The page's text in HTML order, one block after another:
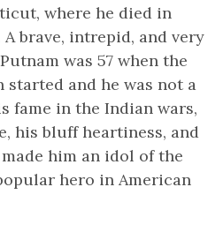
where he died in
A brave, intrepid, and very
was 57 when the
started and he was not a
fame in the Indian wars,
his bluff heartiness, and
him an idol of the
hero in American